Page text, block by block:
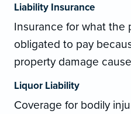
Liability Insurance
Insurance for what the
obligated to pay
property damage
Liquor Liability
Coverage for bodily